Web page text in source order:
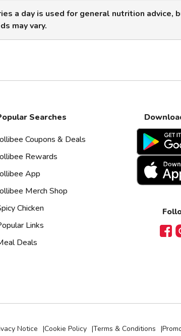
a day is used for general nutrition advice,
may vary.
Searches
Coupons & Deals
Rewards
App
Merch Shop
Chicken
Links
Deals
Notice |Cookie Policy |Terms & Conditions |